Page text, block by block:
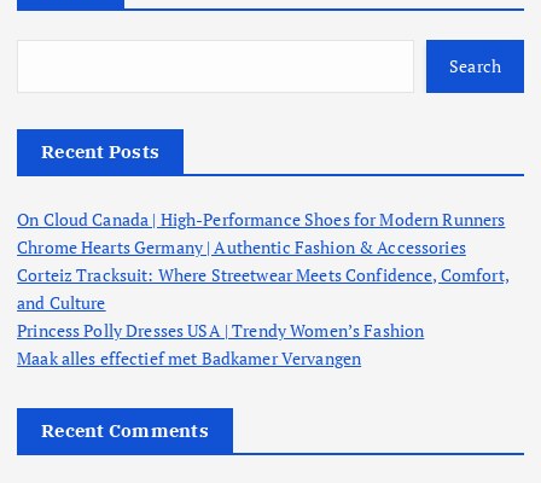
Search
Recent Posts
On Cloud Canada | High-Performance Shoes for Modern Runners
Chrome Hearts Germany | Authentic Fashion & Accessories
Corteiz Tracksuit: Where Streetwear Meets Confidence, Comfort,
and Culture
Princess Polly Dresses USA | Trendy Women’s Fashion
Maak alles effectief met Badkamer Vervangen
Recent Comments